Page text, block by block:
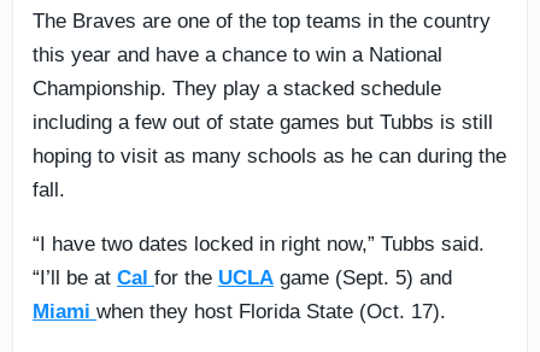
The Braves are one of the top teams in the country
this year and have a chance to win a National
Championship. They play a stacked schedule
including a few out of state games but Tubbs is still
hoping to visit as many schools as he can during the
fall.
“I have two dates locked in right now,” Tubbs said.
“I’ll be at Cal for the UCLA game (Sept. 5) and
Miami when they host Florida State (Oct. 17).